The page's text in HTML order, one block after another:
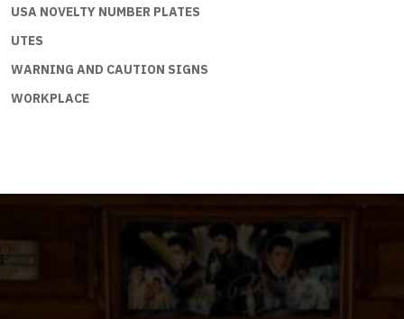
USA NOVELTY NUMBER PLATES
UTES
WARNING AND CAUTION SIGNS
WORKPLACE